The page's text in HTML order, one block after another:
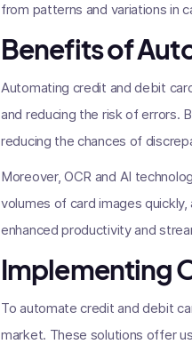
from patterns and variations in
Benefits of
Automating credit and debit
and reducing the risk of errors.
reducing the chances of
Moreover, OCR and AI
volumes of card images
enhanced productivity and
Implementing
To automate credit and debit
market. These solutions offer